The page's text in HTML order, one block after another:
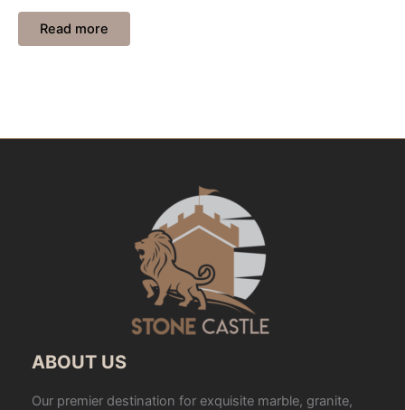
Read more
ABOUT US
Our premier destination for exquisite marble, granite,